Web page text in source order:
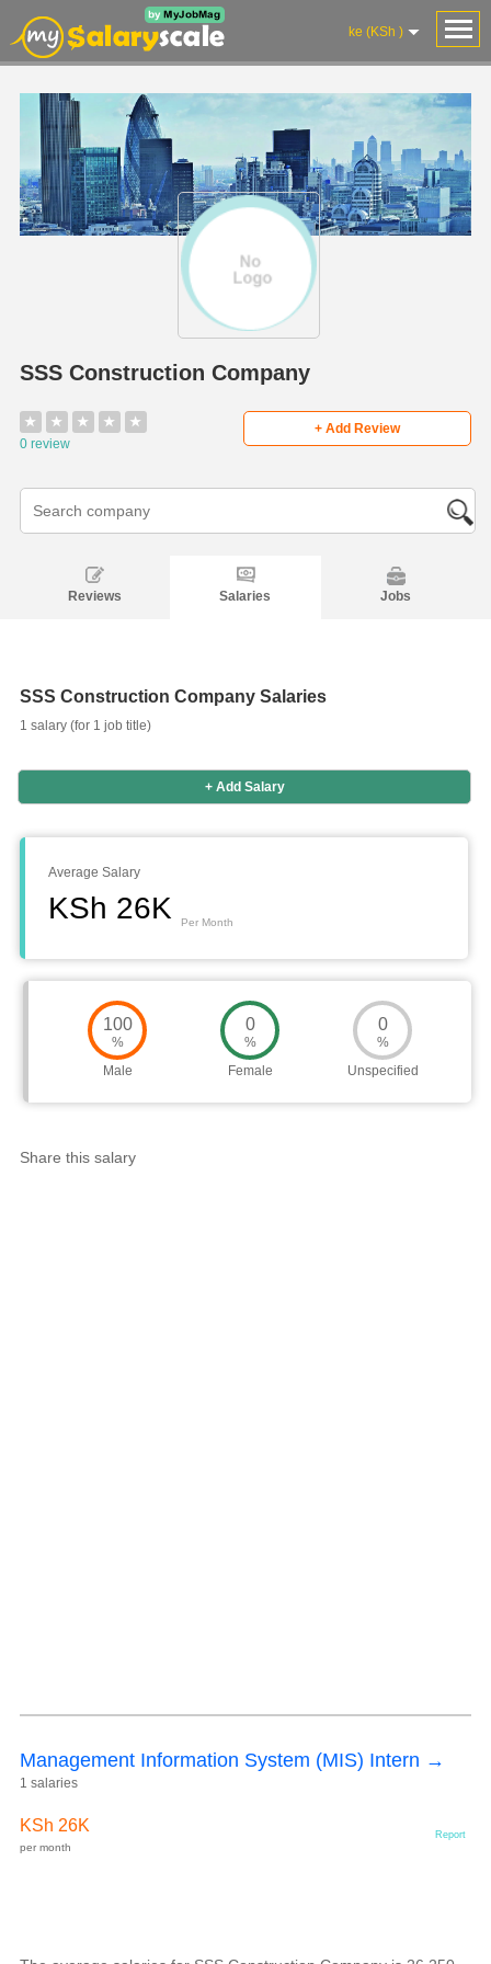
Worth
Salary
Review
ke (KSh )
SSS Construction Company
★ ★ ★ ★
★
0 review
+ Add Review
Reviews Salaries Jobs
SSS Construction Company Salaries
1 salary (for 1 job title)
+ Add Salary
Average Salary
KSh 26K Per Month
100
%
Male
0
%
Female
0
%
Unspecified
Share this salary
Management Information System (MIS) Intern →
1 salaries
KSh 26K
per month
Report